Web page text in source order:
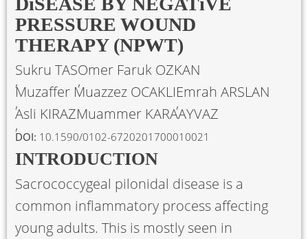
PRESSURE WOUND
THERAPY (NPWT)
Sukru TASOmer Faruk OZKAN
Muzaffer Muazzez OCAKLIEmrah ARSLAN
Asli KIRAZMuammer KARAAYVAZ
DOI: 10.1590/0102-6720201700010021
INTRODUCTION
Sacrococcygeal pilonidal disease is a
common inflammatory process affecting
young adults. This is mostly seen in